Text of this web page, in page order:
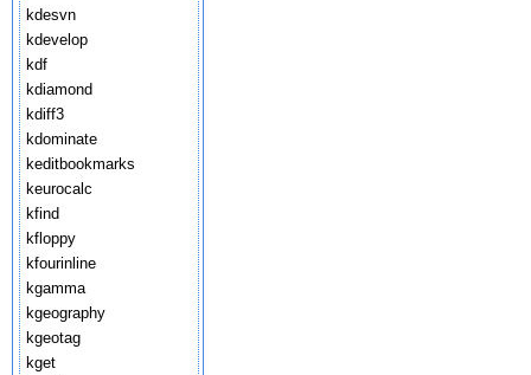
kdesvn
kdevelop
kdf
kdiamond
kdiff3
kdominate
keditbookmarks
keurocalc
kfind
kfloppy
kfourinline
kgamma
kgeography
kgeotag
kget